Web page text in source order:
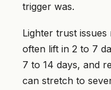
trigger was.
Lighter trust
often lift in 2 to 7
7 to 14 days, and
can stretch to